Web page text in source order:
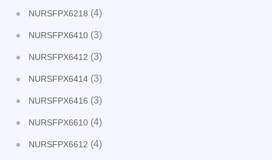
NURSFPX6218 (4)
NURSFPX6410 (3)
NURSFPX6412 (3)
NURSFPX6414 (3)
NURSFPX6416 (3)
NURSFPX6610 (4)
NURSFPX6612 (4)